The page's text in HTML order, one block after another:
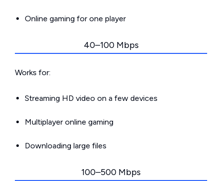
Online gaming for one player
40–100 Mbps
Works for:
Streaming HD video on a few devices
Multiplayer online gaming
Downloading large files
100–500 Mbps